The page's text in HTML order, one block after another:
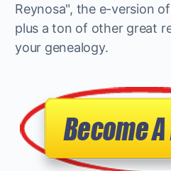
Reynosa", the e-version
plus a ton of other great
your genealogy.